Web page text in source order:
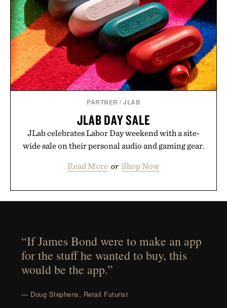
PARTNER /JLAB
JLAB DAY SALE
JLab celebrates Labor Day weekend with a site-
wide sale on their personal audio and gaming gear.
Read More or Shop Now
“If James Bond were to make an app
for the stuff he wanted to buy, this
would be the app.”
— Doug Stephens, Retail Futurist